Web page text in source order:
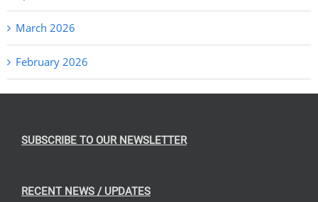
March 2026
February 2026
SUBSCRIBE TO OUR NEWSLETTER
RECENT NEWS / UPDATES